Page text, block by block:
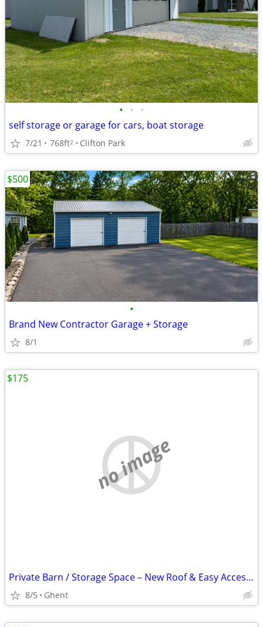
• • •
self storage or garage for cars, boat storage
7/21 768ft2 Clifton Park
•
Brand New Contractor Garage + Storage
8/1
$500
no image
Private Barn / Storage Space – New Roof & Easy Access (Ghent)
8/5 Ghent
$175